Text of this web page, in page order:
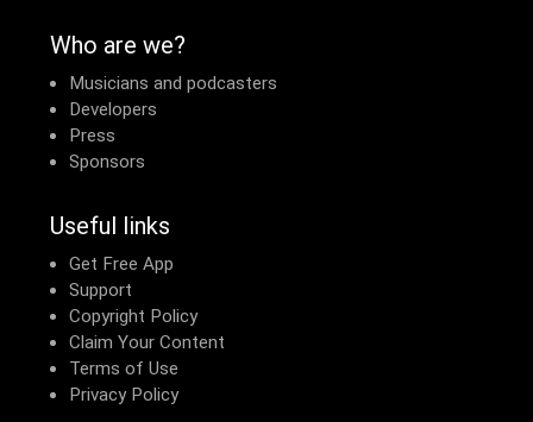
Who are we?
Musicians and podcasters
Developers
Press
Sponsors
Useful links
Get Free App
Support
Copyright Policy
Claim Your Content
Terms of Use
Privacy Policy